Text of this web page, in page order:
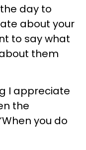
day to
about your
to say what
them
I appreciate
the
you do